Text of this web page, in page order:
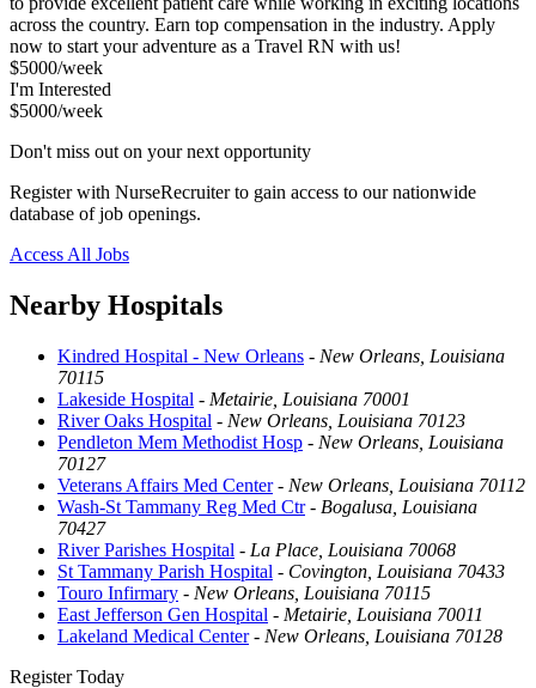
across the country. Earn top compensation in the industry. Apply
now to start your adventure as a Travel RN with us!
$5000/week
I'm Interested
$5000/week
Don't miss out on your next opportunity
Register with NurseRecruiter to gain access to our nationwide
database of job openings.
Access All Jobs
Nearby Hospitals
Kindred Hospital - New Orleans - New Orleans, Louisiana
70115
Lakeside Hospital - Metairie, Louisiana 70001
River Oaks Hospital - New Orleans, Louisiana 70123
Pendleton Mem Methodist Hosp - New Orleans, Louisiana
70127
Veterans Affairs Med Center- New Orleans, Louisiana 70112
Wash-St Tammany Reg Med Ctr- Bogalusa, Louisiana
70427
River Parishes Hospital - La Place, Louisiana 70068
St Tammany Parish Hospital - Covington, Louisiana 70433
Touro Infirmary - New Orleans, Louisiana 70115
East Jefferson Gen Hospital - Metairie, Louisiana 70011
Lakeland Medical Center- New Orleans, Louisiana 70128
Register Today